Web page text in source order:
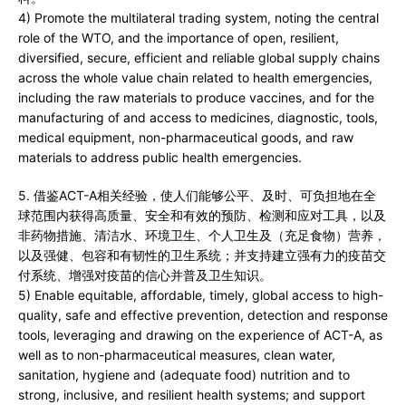
4) Promote the multilateral trading system, noting the central
role of the WTO, and the importance of open, resilient,
diversified, secure, efficient and reliable global supply chains
across the whole value chain related to health emergencies,
including the raw materials to produce vaccines, and for the
manufacturing of and access to medicines, diagnostic, tools,
medical equipment, non-pharmaceutical goods, and raw
materials to address public health emergencies.
5. 借鉴ACT-A相关经验，使人们能够公平、及时、可负担地在全
球范围内获得高质量、安全和有效的预防、检测和应对工具，以及
非药物措施、清洁水、环境卫生、个人卫生及（充足食物）营养，
以及强健、包容和有韧性的卫生系统；并支持建立强有力的疫苗交
付系统、增强对疫苗的信心并普及卫生知识。
5) Enable equitable, affordable, timely, global access to high-
quality, safe and effective prevention, detection and response
tools, leveraging and drawing on the experience of ACT-A, as
well as to non-pharmaceutical measures, clean water,
sanitation, hygiene and (adequate food) nutrition and to
strong, inclusive, and resilient health systems; and support